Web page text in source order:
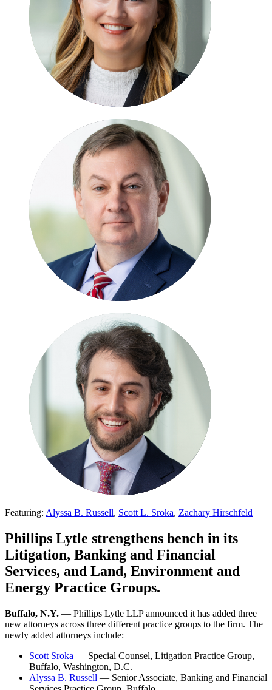
Featuring: Alyssa B. Russell, Scott L. Sroka, Zachary Hirschfeld
Phillips Lytle strengthens bench in its
Litigation, Banking and Financial
Services, and Land, Environment and
Energy Practice Groups.
Buffalo, N.Y. — Phillips Lytle LLP announced it has added three
new attorneys across three different practice groups to the firm. The
newly added attorneys include:
Scott Sroka — Special Counsel, Litigation Practice Group,
Buffalo, Washington, D.C.
Alyssa B. Russell — Senior Associate, Banking and Financial